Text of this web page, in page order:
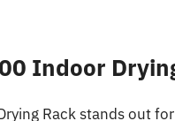
Indoor
Rack stands out